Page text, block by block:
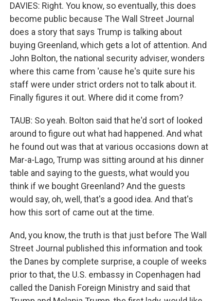
DAVIES: Right. You know, so eventually, this does
become public because The Wall Street Journal
does a story that says Trump is talking about
buying Greenland, which gets a lot of attention. And
John Bolton, the national security adviser, wonders
where this came from 'cause he's quite sure his
staff were under strict orders not to talk about it.
Finally figures it out. Where did it come from?
TAUB: So yeah. Bolton said that he'd sort of looked
around to figure out what had happened. And what
he found out was that at various occasions down at
Mar-a-Lago, Trump was sitting around at his dinner
table and saying to the guests, what would you
think if we bought Greenland? And the guests
would say, oh, well, that's a good idea. And that's
how this sort of came out at the time.
And, you know, the truth is that just before The Wall
Street Journal published this information and took
the Danes by complete surprise, a couple of weeks
prior to that, the U.S. embassy in Copenhagen had
called the Danish Foreign Ministry and said that